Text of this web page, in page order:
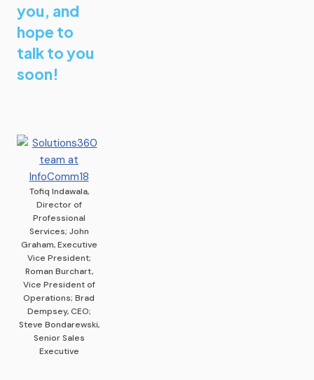
you, and
hope to
talk to you
soon!
Tofiq Indawala,
Director of
Professional
Services; John
Graham, Executive
Vice President;
Roman Burchart,
Vice President of
Operations; Brad
Dempsey, CEO;
Steve Bondarewski,
Senior Sales
Executive